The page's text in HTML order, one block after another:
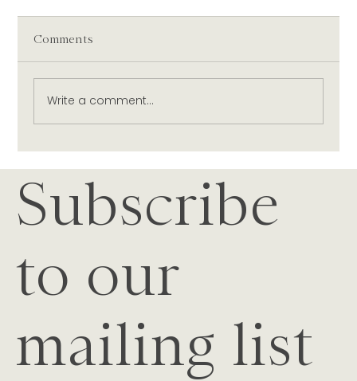
Festive Dishes Curated by Dish
Magazine
Comments
Write a comment...
Subscribe
to our
mailing list